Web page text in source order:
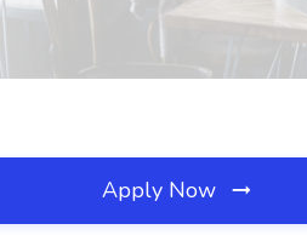
Apply Now